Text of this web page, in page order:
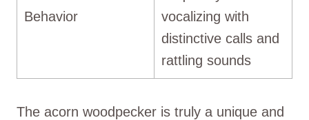
Behavior
vocalizing with
distinctive calls and
rattling sounds
The acorn woodpecker is truly a unique and